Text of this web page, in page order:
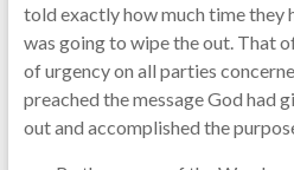
told exactly how much time they
was going to wipe the out. That
of urgency on all parties
preached the message God had
out and accomplished the